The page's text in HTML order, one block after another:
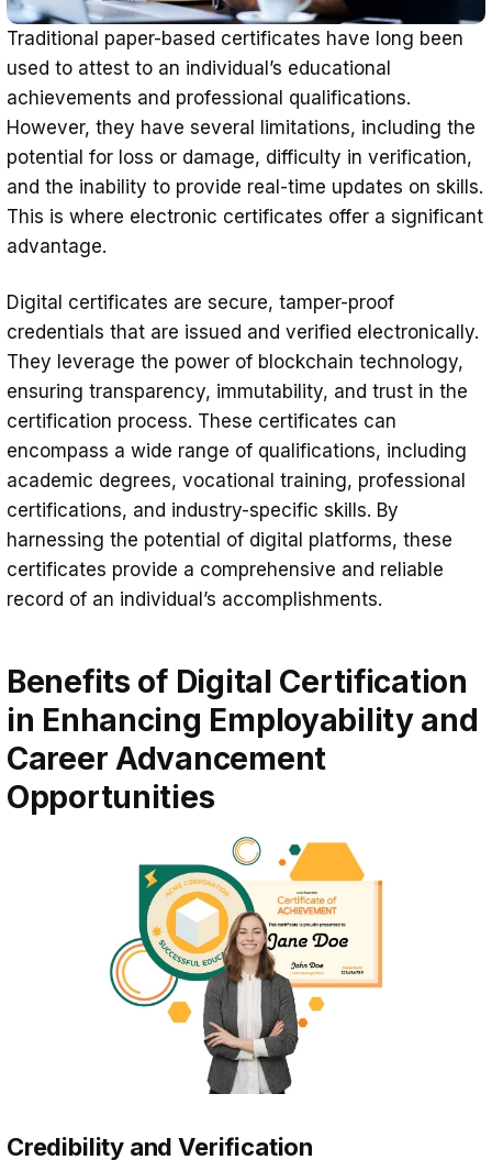
Traditional paper-based certificates have long been
used to attest to an individual’s educational
achievements and professional qualifications.
However, they have several limitations, including the
potential for loss or damage, difficulty in verification,
and the inability to provide real-time updates on skills.
This is where electronic certificates offer a significant
advantage.
Digital certificates are secure, tamper-proof
credentials that are issued and verified electronically.
They leverage the power of blockchain technology,
ensuring transparency, immutability, and trust in the
certification process. These certificates can
encompass a wide range of qualifications, including
academic degrees, vocational training, professional
certifications, and industry-specific skills. By
harnessing the potential of digital platforms, these
certificates provide a comprehensive and reliable
record of an individual’s accomplishments.
Benefits of Digital Certification
in Enhancing Employability and
Career Advancement
Opportunities
Credibility and Verification